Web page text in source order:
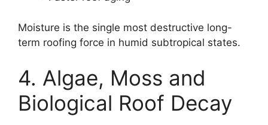
Moisture is the single most destructive long-
term roofing force in humid subtropical states.
4. Algae, Moss and
Biological Roof Decay